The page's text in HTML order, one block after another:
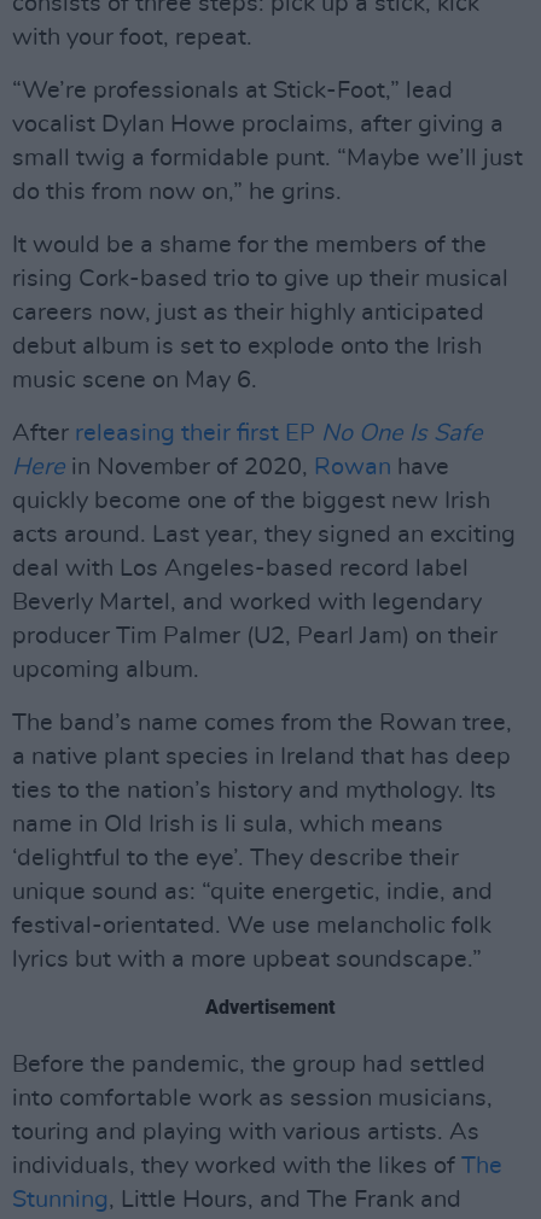
with your foot, repeat.
“We’re professionals at Stick-Foot,” lead
vocalist Dylan Howe proclaims, after giving a
small twig a formidable punt. “Maybe we’ll just
do this from now on,” he grins.
It would be a shame for the members of the
rising Cork-based trio to give up their musical
careers now, just as their highly anticipated
debut album is set to explode onto the Irish
music scene on May 6.
After releasing their first EP No One Is Safe
Here in November of 2020, Rowan have
quickly become one of the biggest new Irish
acts around. Last year, they signed an exciting
deal with Los Angeles-based record label
Beverly Martel, and worked with legendary
producer Tim Palmer (U2, Pearl Jam) on their
upcoming album.
The band’s name comes from the Rowan tree,
a native plant species in Ireland that has deep
ties to the nation’s history and mythology. Its
name in Old Irish is li sula, which means
‘delightful to the eye’. They describe their
unique sound as: “quite energetic, indie, and
festival-orientated. We use melancholic folk
lyrics but with a more upbeat soundscape.”
Advertisement
Before the pandemic, the group had settled
into comfortable work as session musicians,
touring and playing with various artists. As
individuals, they worked with the likes of The
Stunning, Little Hours, and The Frank and